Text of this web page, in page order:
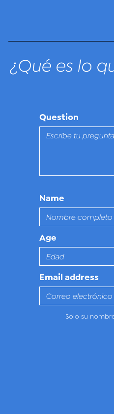
¿Qué es lo
Question
Name
Age
Email address
Solo su